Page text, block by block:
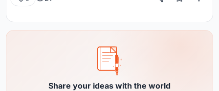
Share your ideas with the world